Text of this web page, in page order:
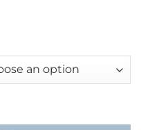
[Intermediate] quantity